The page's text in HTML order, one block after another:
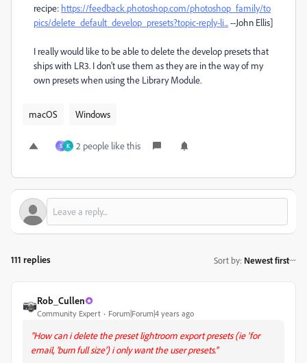
recipe: https://feedback.photoshop.com/photoshop_family/to
pics/delete_default_develop_presets?topic-reply-li...--John Ellis]
I really would like to be able to delete the develop presets that
ships with LR3. I don't use them as they are in the way of my
own presets when using the Library Module.
macOS Windows
S K 2 people like this
111 replies Sort by: Newest first
Rob_Cullen
Community Expert Forum|Forum|4 years ago
"How can i delete the preset lightroom export presets (ie 'for
email, 'burn full size') i only want the user presets."